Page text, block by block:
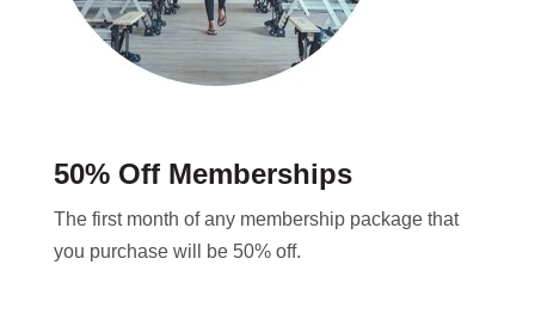
50% Off Memberships
The first month of any membership package that
you purchase will be 50% off.